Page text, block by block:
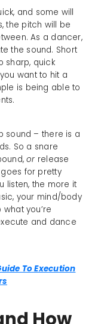
and some will
the pitch will be
As a dancer,
the sound. Short
sharp, quick
want to hit a
is being able to
sound – there is a
So a snare
or release
for pretty
listen, the more it
your mind/body
you’re
and dance
To Execution
How